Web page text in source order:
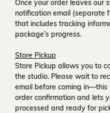
Once your order leaves our
notification email (separate
that includes tracking
package’s progress.
Store Pickup
Store Pickup allows you to
the studio. Please wait to
email before coming in—this
order confirmation and lets
processed and ready for